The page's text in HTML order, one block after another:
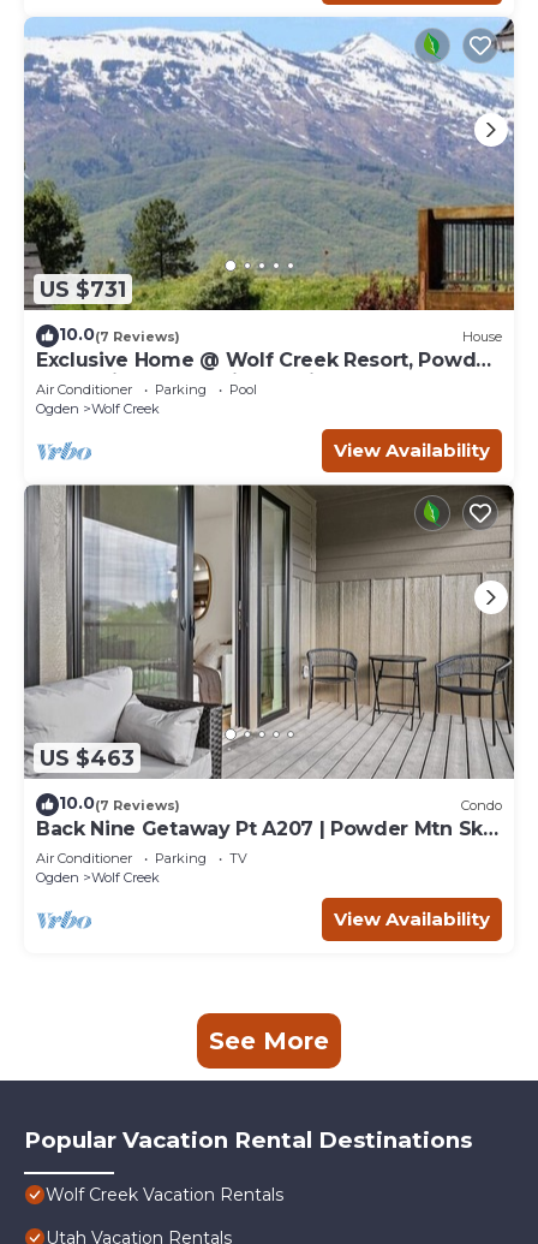
US $731
10.0(7 Reviews) House
Exclusive Home @ Wolf Creek Resort, Powder
Mountain, Snowbasin, Nordic Valley
Air Conditioner Parking
Pool
Ogden
Wolf Creek
View Availability
US $463
10.0(7 Reviews) Condo
Back Nine Getaway Pt A207 | Powder Mtn Ski
Retreat
Air Conditioner Parking
TV
Ogden
Wolf Creek
View Availability
See More
Popular Vacation Rental Destinations
Wolf Creek Vacation Rentals
Utah Vacation Rentals